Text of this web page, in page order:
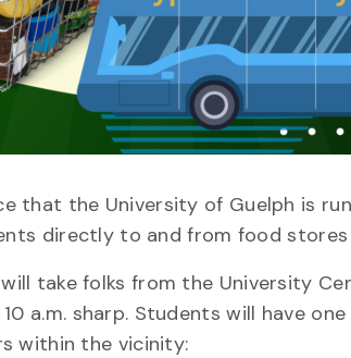
that the University of Guelph is
directly to and from food stores
take folks from the University
a.m. sharp. Students will have
within the vicinity: